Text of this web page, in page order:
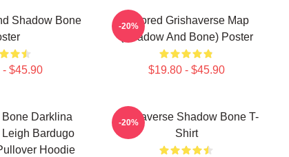
Shadow Bone
$45.90
Colored Grishaverse Map
(Shadow And Bone) Poster
$19.80 - $45.90
-20%
Bone Darklina
Bardugo
Hoodie
Grishaverse Shadow Bone T-
Shirt
-20%